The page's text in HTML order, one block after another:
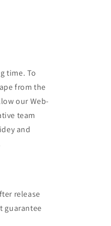
time. To
from the
our Web-
team
and
release
guarantee